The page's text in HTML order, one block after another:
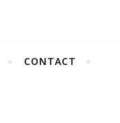
CONTACT